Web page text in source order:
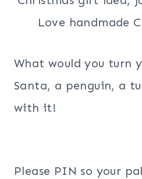
What would you turn
Santa, a penguin, a
with it!
Please PIN so your